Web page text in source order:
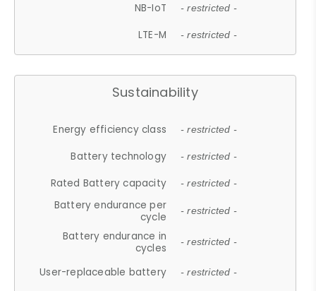
NB-IoT - restricted -
LTE-M - restricted -
Sustainability
Energy efficiency class - restricted -
Battery technology - restricted -
Rated Battery capacity - restricted -
Battery endurance per
cycle
- restricted -
Battery endurance in
cycles
- restricted -
User-replaceable battery - restricted -